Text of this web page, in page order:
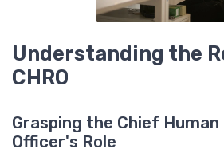
Understanding the
CHRO
Grasping the Chief Human
Officer's Role